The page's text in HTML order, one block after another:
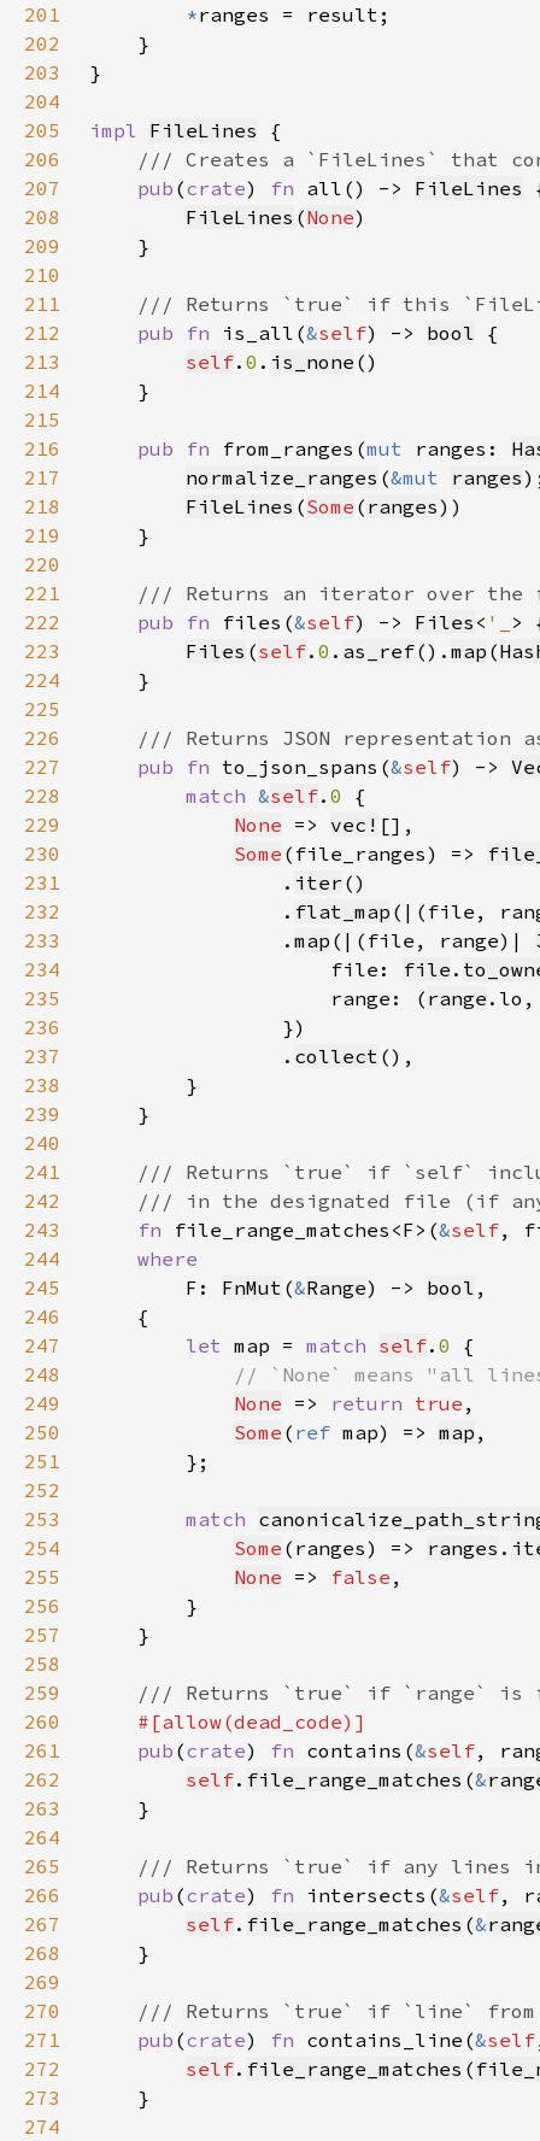
201
*
202
203
204
205
impl FileLines
206
207
pub (crate) fn all() -> FileLines
208
FileLines (None
209
210
211
212
pub fn is_all(&self) -> bool
213
self. 0 . is_none
214
215
216
pub fn from_ranges(mut ranges:
217
normalize_ranges (&mut ranges
218
FileLines (Some ( ranges
219
220
221
222
pub fn files(&self) -> Files < '_
223
Files (self. 0 . as_ref(). map (
224
225
226
227
pub fn to_json_spans(&self) ->
228
match &self. 0
229
None => vec!
230
Some (file_ranges) =>
231
                .
iter
232
                .
flat_map (|(file,
233
                .
map (|(file, range)|
234
                    file:
file .
235
                    range: (
range
236
237
                .
collect
238
239
240
241
242
243
fn file_range_matches<F>(&self,
244
245
F: FnMut (&Range) -> bool
246
247
let map = match self. 0
248
249
None => return true
250
Some ( ref map) => map
251
252
253
match
254
Some (ranges) => ranges .
255
None => false
256
257
258
259
260
261
pub (crate) fn contains(&self,
262
self. file_range_matches (&
263
264
265
266
pub (crate) fn intersects(&self,
267
self. file_range_matches (&
268
269
270
271
pub (crate) fn contains_line(&self
272
self. file_range_matches (
273
274